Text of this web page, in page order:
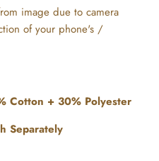
image due to camera
of your phone's /
Cotton + 30% Polyester
Separately